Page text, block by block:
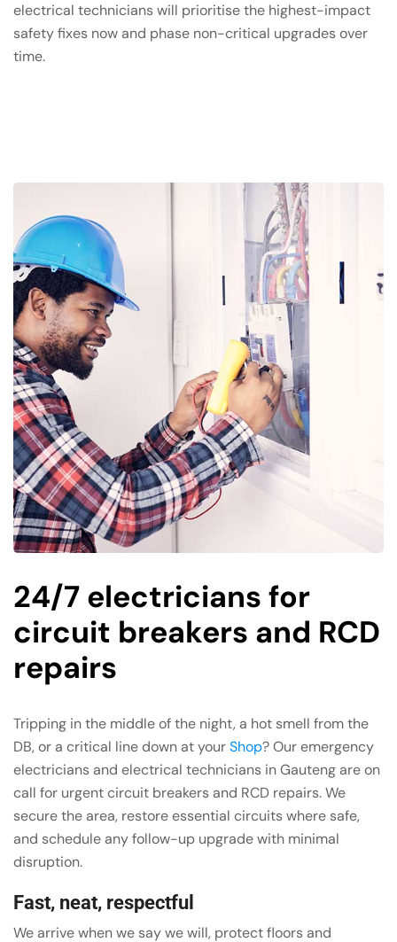
electrical technicians will prioritise the highest-impact
safety fixes now and phase non-critical upgrades over
time.
24/7 electricians for
circuit breakers and RCD
repairs
Tripping in the middle of the night, a hot smell from the
DB, or a critical line down at yourShop? Our emergency
electricians and electrical technicians in Gauteng are on
call for urgent circuit breakers and RCD repairs. We
secure the area, restore essential circuits where safe,
and schedule any follow-up upgrade with minimal
disruption.
Fast, neat, respectful
We arrive when we say we will, protect floors and